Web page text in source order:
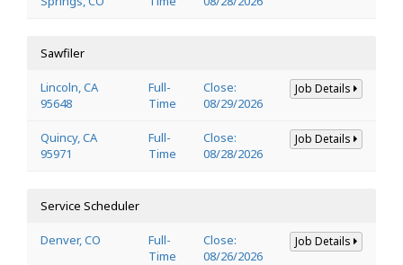
Sawfiler
Lincoln, CA
95648
Full-
Time
Close:
08/29/2026
Job Details
Quincy, CA
95971
Full-
Time
Close:
08/28/2026
Job Details
Service Scheduler
Denver, CO
Full-
Time
Close:
08/26/2026
Job Details